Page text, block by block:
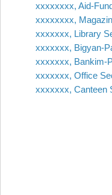
xxxxxxxx, Aid-
xxxxxxxx,
xxxxxxx, Library
xxxxxxx, Bigyan-
xxxxxxx, Bankim-
xxxxxxx, Office
xxxxxxx, Canteen